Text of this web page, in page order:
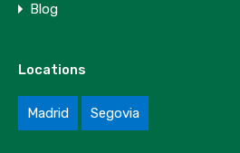
Blog
Locations
Madrid Segovia